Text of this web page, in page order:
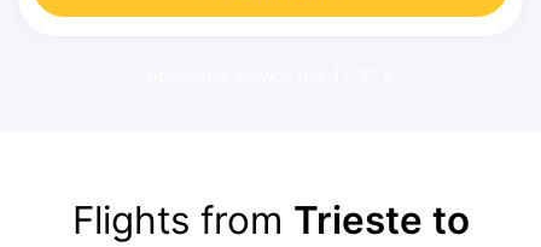
Flights from Trieste to